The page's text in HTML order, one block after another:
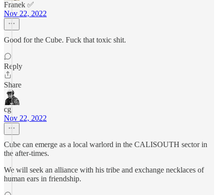
Franek ✅
Nov 22, 2022
Good for the Cube. Fuck that toxic shit.
Reply
Share
cg
Nov 22, 2022
Cube can emerge as a local warlord in the CALISOUTH sector in
the after-times.
We will seek an alliance with his tribe and exchange necklaces of
human ears in friendship.